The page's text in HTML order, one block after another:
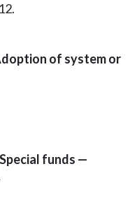
of system or
funds —